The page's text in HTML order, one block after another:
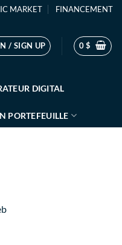
MARKET FINANCEMENT
/ SIGN UP 0$
DIGITAL
PORTEFEUILLE